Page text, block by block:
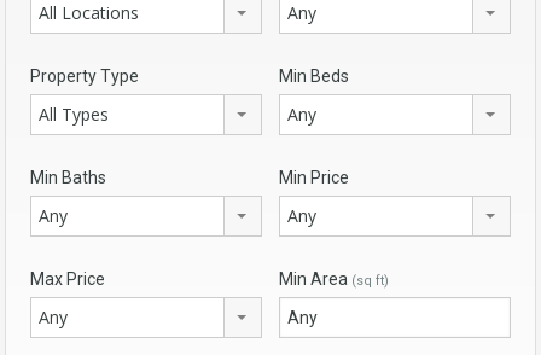
All Locations Any
Property Type
All Types
Min Beds
Any
Min Baths
Any
Min Price
Any
Max Price
Any
Min Area (sq ft)